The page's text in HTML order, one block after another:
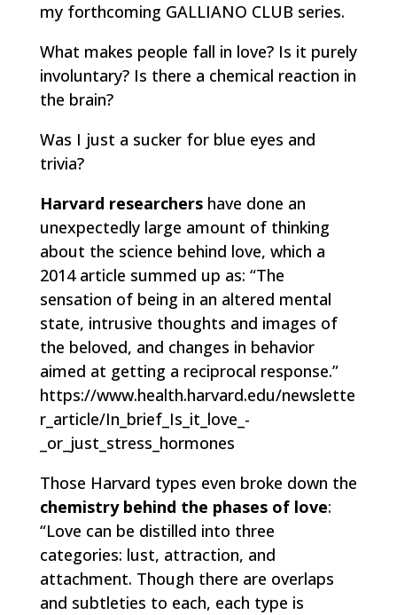
my forthcoming GALLIANO CLUB series.
What makes people fall in love? Is it purely
involuntary? Is there a chemical reaction in
the brain?
Was I just a sucker for blue eyes and
trivia?
Harvard researchershave done an
unexpectedly large amount of thinking
about the science behind love, which a
2014 article summed up as: “The
sensation of being in an altered mental
state, intrusive thoughts and images of
the beloved, and changes in behavior
aimed at getting a reciprocal response.”
https://www.health.harvard.edu/newslette
r_article/In_brief_Is_it_love_-
_or_just_stress_hormones
Those Harvard types even broke down the
chemistry behind the phases of love:
“Love can be distilled into three
categories: lust, attraction, and
attachment. Though there are overlaps
and subtleties to each, each type is